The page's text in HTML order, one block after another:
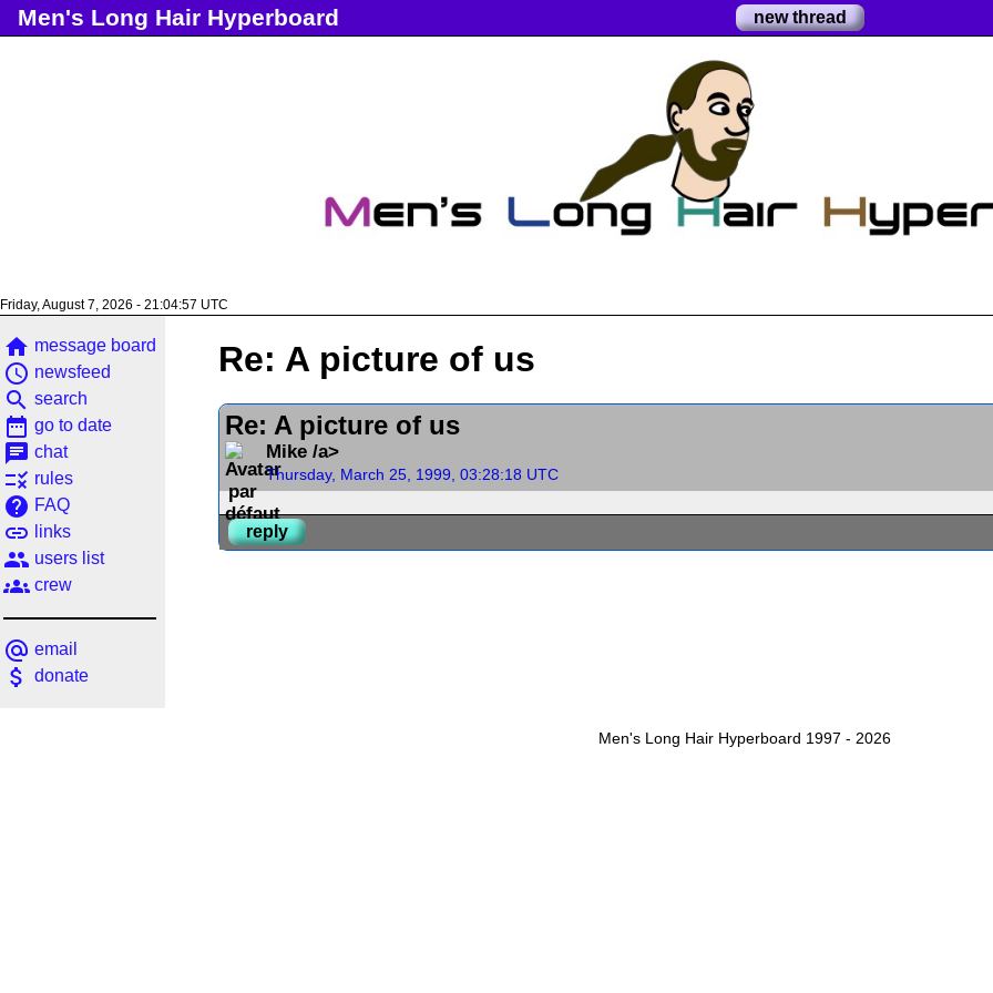
Men's Long Hair Hyperboard new thread
Friday, August 7, 2026 - 21:04:57 UTC
home message board
access_time newsfeed
search search
date_range go to date
chat chat
rule rules
help FAQ
link links
people users list
groups crew
alternate_email email
attach_money donate
Re: A picture of us
Re: A picture of us
Mike /a>
Thursday, March 25, 1999, 03:28:18 UTC
reply
Men's Long Hair Hyperboard 1997 - 2026